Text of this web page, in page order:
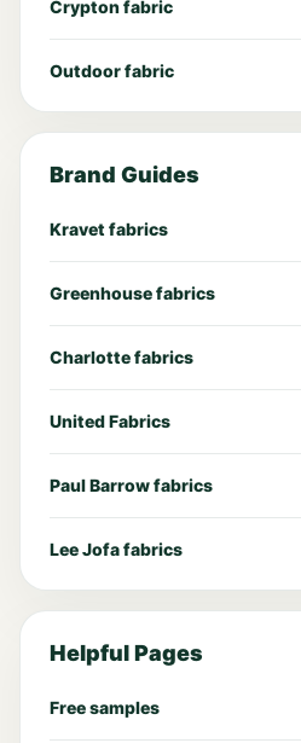
Crypton fabric
Outdoor fabric
Brand Guides
Kravet fabrics
Greenhouse fabrics
Charlotte fabrics
United Fabrics
Paul Barrow fabrics
Lee Jofa fabrics
Helpful Pages
Free samples